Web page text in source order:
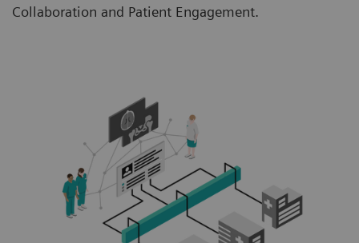
Collaboration and Patient Engagement.